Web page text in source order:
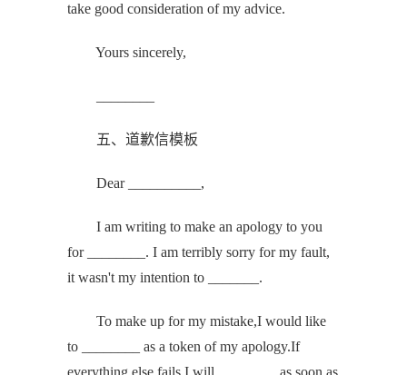
take good consideration of my advice.
Yours sincerely,
五、道歉信模板
Dear __________,
I am writing to make an apology to you
for ________. I am terribly sorry for my fault,
it wasn't my intention to _______.
To make up for my mistake,I would like
to ________ as a token of my apology.If